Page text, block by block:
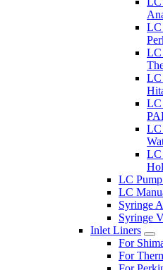
LC
LC
LC
LC
LC
LC
LC
LC
Syringe
Syringe
Inlet Liners
For
For